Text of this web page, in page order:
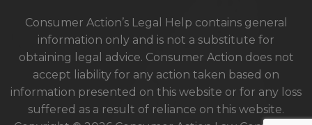
Consumer Action’s Legal Help contains general
information only and is not a substitute for
obtaining legal advice. Consumer Action does not
accept liability for any action taken based on
information presented on this website or for any loss
suffered as a result of reliance on this website.